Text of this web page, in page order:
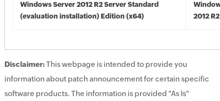
Windows Server 2012 R2 Server Standard
(evaluation installation) Edition (x64)
2012
Disclaimer:This webpage is intended to provide you
information about patch announcement for certain specific
software products. The information is provided "As Is"